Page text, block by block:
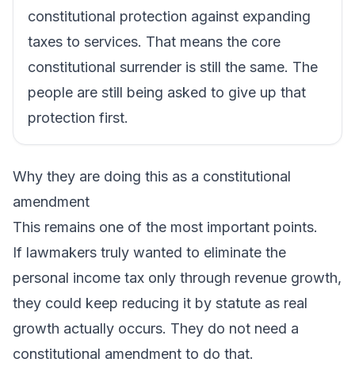
constitutional protection against expanding
taxes to services. That means the core
constitutional surrender is still the same. The
people are still being asked to give up that
protection first.
Why they are doing this as a constitutional
amendment
This remains one of the most important points.
If lawmakers truly wanted to eliminate the
personal income tax only through revenue growth,
they could keep reducing it by statute as real
growth actually occurs. They do not need a
constitutional amendment to do that.